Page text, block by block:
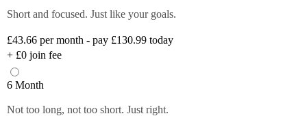
Short and focused. Just like your goals.
£43.66 per month - pay £130.99 today
+ £0 join fee
6 Month
Not too long, not too short. Just right.